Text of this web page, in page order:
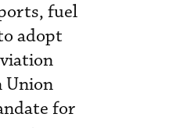
fuel
adopt
Union
for